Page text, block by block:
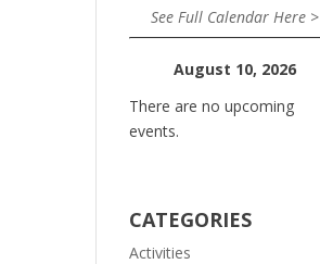
See Full Calendar Here >
August 10, 2026
There are no upcoming
events.
CATEGORIES
Activities